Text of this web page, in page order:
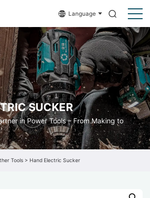
Language
SUCKER
in Power Tools – From Making to
Tools> Hand Electric Sucker